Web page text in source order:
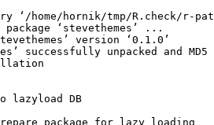
home/hornik/tmp/R.check/r-
‘stevethemes’ ...
version ‘0.1.0’
successfully unpacked and MD5
lazyload DB
package for lazy loading